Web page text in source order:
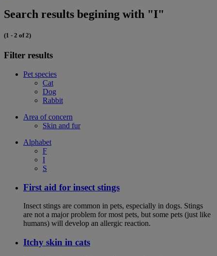
Search results begining with "I"
(1 - 2 of 2)
Filter results
Pet species
Cat
Dog
Rabbit
Area of concern
Skin and fur
Alphabet
F
I
S
First aid for insect stings
Insect stings are common in pets, especially in dogs. Stings
are not a major problem for most pets, but some pets (just like
humans) will develop an allergic reaction.
Itchy skin in cats